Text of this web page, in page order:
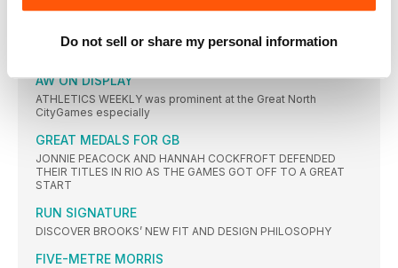
Do not sell or share my personal information
CLUB RUNNERS IN HUGE FIELD
THERE were 41,350 starters for this year’s Great North Run
AW ON DISPLAY
ATHLETICS WEEKLY was prominent at the Great North
CityGames especially
GREAT MEDALS FOR GB
JONNIE PEACOCK AND HANNAH COCKFROFT DEFENDED
THEIR TITLES IN RIO AS THE GAMES GOT OFF TO A GREAT
START
RUN SIGNATURE
DISCOVER BROOKS’ NEW FIT AND DESIGN PHILOSOPHY
FIVE-METRE MORRIS